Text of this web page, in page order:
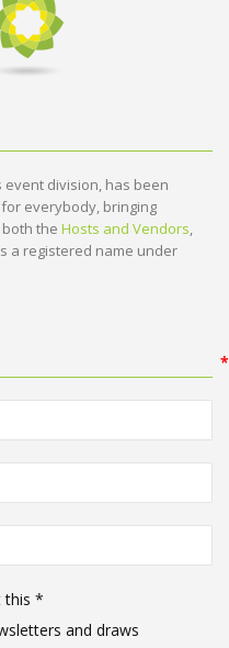
event division, has been
everybody, bringing
the Hosts and Vendors,
a registered name under
*
this *
*
and draws